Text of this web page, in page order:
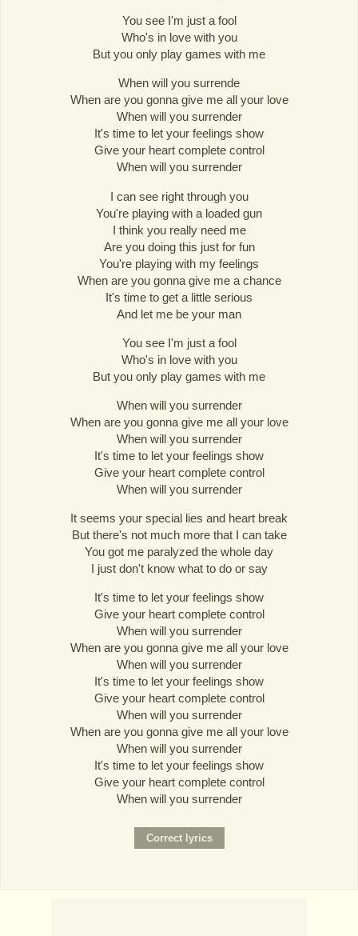
You see I'm just a fool
Who's in love with you
But you only play games with me
When will you surrende
When are you gonna give me all your love
When will you surrender
It's time to let your feelings show
Give your heart complete control
When will you surrender
I can see right through you
You're playing with a loaded gun
I think you really need me
Are you doing this just for fun
You're playing with my feelings
When are you gonna give me a chance
It's time to get a little serious
And let me be your man
You see I'm just a fool
Who's in love with you
But you only play games with me
When will you surrender
When are you gonna give me all your love
When will you surrender
It's time to let your feelings show
Give your heart complete control
When will you surrender
It seems your special lies and heart break
But there's not much more that I can take
You got me paralyzed the whole day
I just don't know what to do or say
It's time to let your feelings show
Give your heart complete control
When will you surrender
When are you gonna give me all your love
When will you surrender
It's time to let your feelings show
Give your heart complete control
When will you surrender
When are you gonna give me all your love
When will you surrender
It's time to let your feelings show
Give your heart complete control
When will you surrender